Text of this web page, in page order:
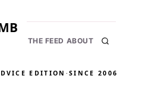
THE FEED ABOUT
EDITION ·SINCE 2006